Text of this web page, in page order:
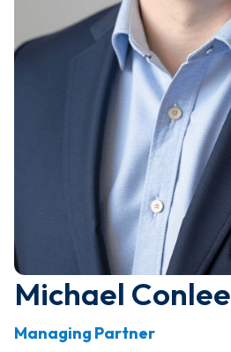
Michael Conlee
Managing Partner